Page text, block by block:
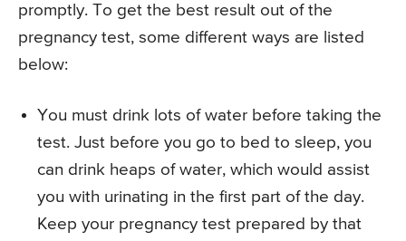
promptly. To get the best result out of the
pregnancy test, some different ways are listed
below:
You must drink lots of water before taking the
test. Just before you go to bed to sleep, you
can drink heaps of water, which would assist
you with urinating in the first part of the day.
Keep your pregnancy test prepared by that